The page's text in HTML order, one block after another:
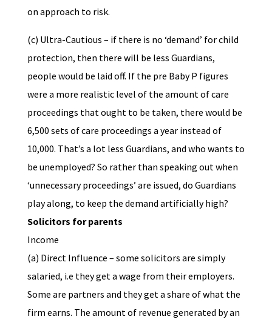
on approach to risk.
(c) Ultra-Cautious – if there is no ‘demand’ for child
protection, then there will be less Guardians,
people would be laid off. If the pre Baby P figures
were a more realistic level of the amount of care
proceedings that ought to be taken, there would be
6,500 sets of care proceedings a year instead of
10,000. That’s a lot less Guardians, and who wants to
be unemployed? So rather than speaking out when
‘unnecessary proceedings’ are issued, do Guardians
play along, to keep the demand artificially high?
Solicitors for parents
Income
(a) Direct Influence – some solicitors are simply
salaried, i.e they get a wage from their employers.
Some are partners and they get a share of what the
firm earns. The amount of revenue generated by an